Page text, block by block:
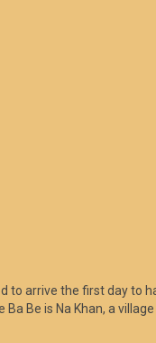
to arrive the first day to
Be is Na Khan, a